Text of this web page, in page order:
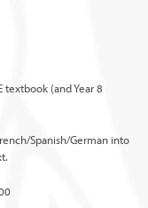
textbook (and Year 8
Spanish/German into